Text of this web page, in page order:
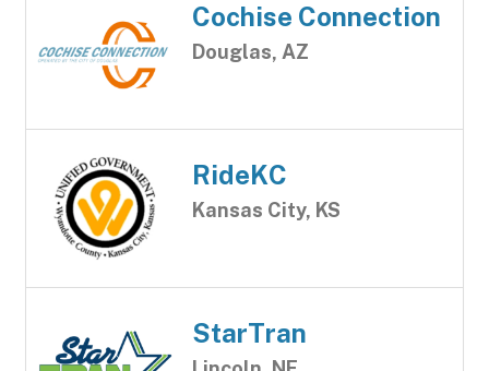
Cochise Connection
Douglas, AZ
RideKC
Kansas City, KS
StarTran